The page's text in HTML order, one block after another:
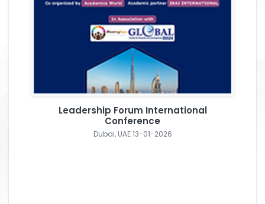
Leadership Forum International
Conference
Dubai, UAE 13-01-2026